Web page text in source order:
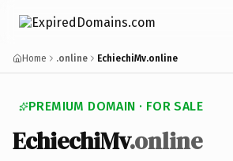
Home .online EchiechiMv.online
PREMIUM DOMAIN · FOR SALE
EchiechiMv.online